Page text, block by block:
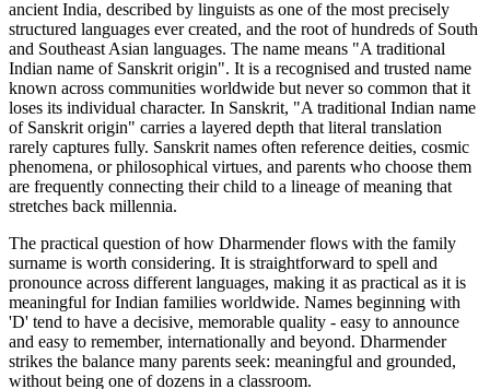
ancient India, described by linguists as one of the most precisely
structured languages ever created, and the root of hundreds of South
and Southeast Asian languages. The name means "A traditional
Indian name of Sanskrit origin". It is a recognised and trusted name
known across communities worldwide but never so common that it
loses its individual character. In Sanskrit, "A traditional Indian name
of Sanskrit origin" carries a layered depth that literal translation
rarely captures fully. Sanskrit names often reference deities, cosmic
phenomena, or philosophical virtues, and parents who choose them
are frequently connecting their child to a lineage of meaning that
stretches back millennia.
The practical question of how Dharmender flows with the family
surname is worth considering. It is straightforward to spell and
pronounce across different languages, making it as practical as it is
meaningful for Indian families worldwide. Names beginning with
'D' tend to have a decisive, memorable quality - easy to announce
and easy to remember, internationally and beyond. Dharmender
strikes the balance many parents seek: meaningful and grounded,
without being one of dozens in a classroom.